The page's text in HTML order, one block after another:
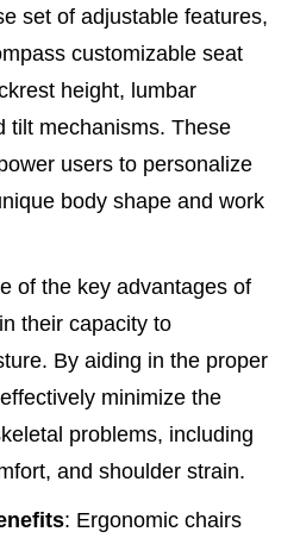
set of adjustable features,
customizable seat
height, lumbar
tilt mechanisms. These
users to personalize
body shape and work
of the key advantages of
their capacity to
By aiding in the proper
minimize the
problems, including
and shoulder strain.
: Ergonomic chairs